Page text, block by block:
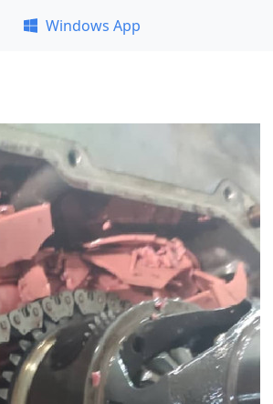
Windows App